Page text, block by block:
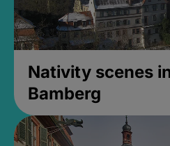
Nativity scenes
Bamberg